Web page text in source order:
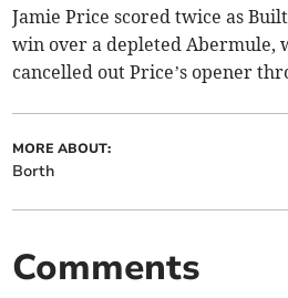
Jamie Price scored twice as
win over a depleted Abermule,
cancelled out Price’s opener
MORE ABOUT:
Borth
Comments